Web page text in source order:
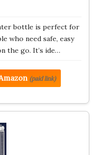
bottle is perfect for
who need safe, easy
the go. It’s ide…
(paid link)